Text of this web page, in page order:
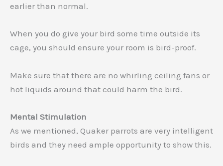
earlier than normal.
When you do give your bird some time outside its
cage, you should ensure your room is bird-proof.
Make sure that there are no whirling ceiling fans or
hot liquids around that could harm the bird.
Mental Stimulation
As we mentioned, Quaker parrots are very intelligent
birds and they need ample opportunity to show this.